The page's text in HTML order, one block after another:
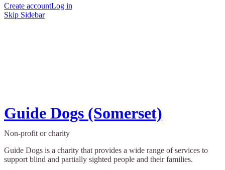
Create accountLog in
Skip Sidebar
Guide Dogs (Somerset)
Non-profit or charity
Guide Dogs is a charity that provides a wide range of services to
support blind and partially sighted people and their families.